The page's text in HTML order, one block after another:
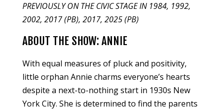
PREVIOUSLY ON THE CIVIC STAGE IN 1984, 1992,
2002, 2017 (PB), 2017, 2025 (PB)
ABOUT THE SHOW: ANNIE
With equal measures of pluck and positivity,
little orphan Annie charms everyone’s hearts
despite a next-to-nothing start in 1930s New
York City. She is determined to find the parents